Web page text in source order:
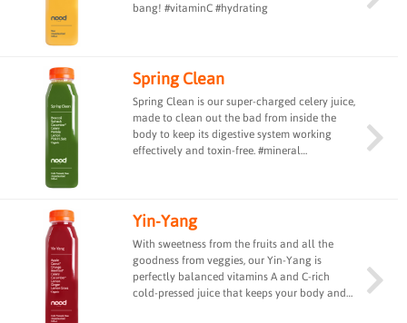
bang! #vitaminC #hydrating
Spring Clean
Spring Clean is our super-charged celery juice,
made to clean out the bad from inside the
body to keep its digestive system working
effectively and toxin-free. #mineral
Yin-Yang
With sweetness from the fruits and all the
goodness from veggies, our Yin-Yang is
perfectly balanced vitamins A and C-rich
cold-pressed juice that keeps your body and